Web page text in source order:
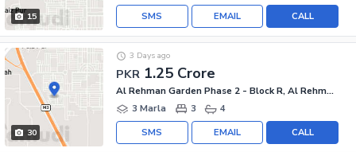
15 CALL
EMAIL
SMS
30
PKR 1.25 Crore
3 Days ago
Al Rehman Garden Phase 2 - Block R, Al Rehman Garden Phase 2
3 Marla
3 4
CALL
EMAIL
SMS